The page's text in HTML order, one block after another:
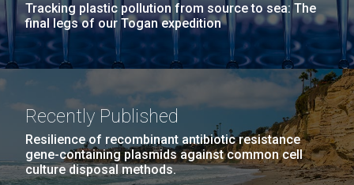
Tracking plastic pollution from source to sea: The
final legs of our Togan expedition
Recently Published
Resilience of recombinant antibiotic resistance
gene-containing plasmids against common cell
culture disposal methods.